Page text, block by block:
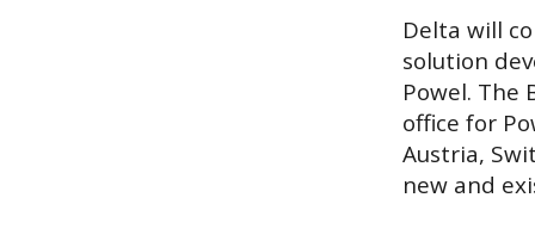
Delta will
solution
Powel. The
office for
Austria,
new and